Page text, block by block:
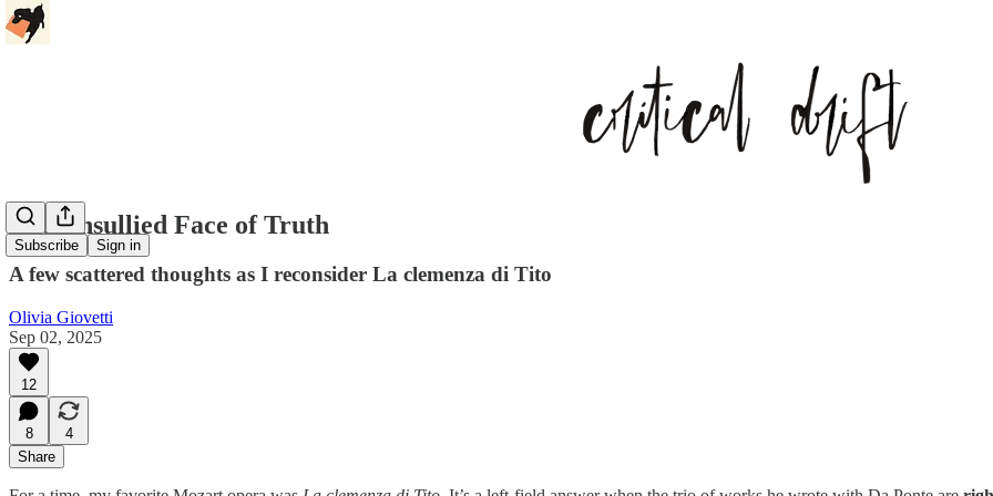
Subscribe Sign in
The Unsullied Face of Truth
A few scattered thoughts as I reconsider La clemenza di Tito
Olivia Giovetti
Sep 02, 2025
12
8
4
Share